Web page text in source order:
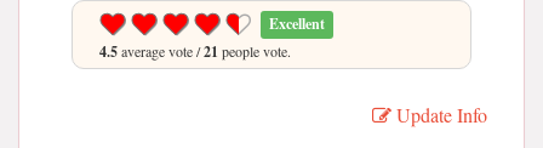
Excellent
4.5average vote /21 people vote.
Update Info